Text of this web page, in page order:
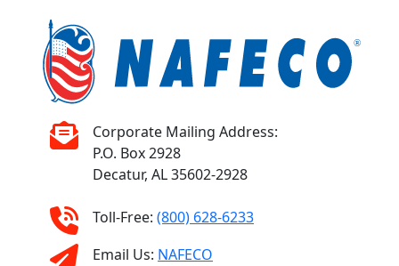
Corporate Mailing Address:
P.O. Box 2928
Decatur, AL 35602-2928
Toll-Free: (800) 628-6233
Email Us: NAFECO